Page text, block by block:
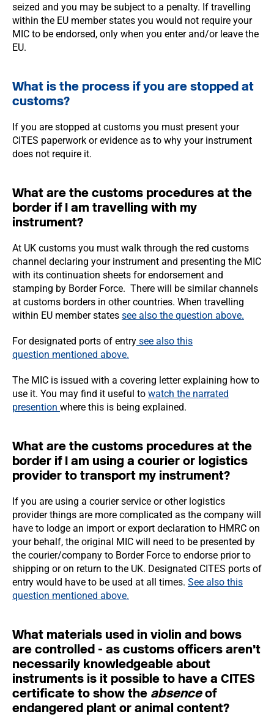
seized and you may be subject to a penalty. If travelling
within the EU member states you would not require your
MIC to be endorsed, only when you enter and/or leave the
EU.
What is the process if you are stopped at
customs?
If you are stopped at customs you must present your
CITES paperwork or evidence as to why your instrument
does not require it.
What are the customs procedures at the
border if I am travelling with my
instrument?
At UK customs you must walk through the red customs
channel declaring your instrument and presenting the MIC
with its continuation sheets for endorsement and
stamping by Border Force. There will be similar channels
at customs borders in other countries. When travelling
within EU member states see also the question above.
For designated ports of entry see also this
question mentioned above.
The MIC is issued with a covering letter explaining how to
use it. You may find it useful to watch the narrated
presention where this is being explained.
What are the customs procedures at the
border if I am using a courier or logistics
provider to transport my instrument?
If you are using a courier service or other logistics
provider things are more complicated as the company will
have to lodge an import or export declaration to HMRC on
your behalf, the original MIC will need to be presented by
the courier/company to Border Force to endorse prior to
shipping or on return to the UK. Designated CITES ports of
entry would have to be used at all times. See also this
question mentioned above.
What materials used in violin and bows
are controlled - as customs officers aren’t
necessarily knowledgeable about
instruments is it possible to have a CITES
certificate to show the absenceof
endangered plant or animal content?